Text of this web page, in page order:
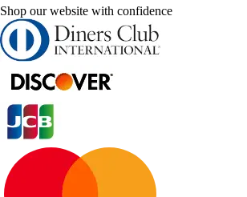
Shop our website with confidence